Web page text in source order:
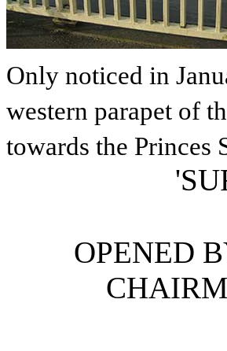
Only noticed in
western parapet of
towards the Princes
OPENED